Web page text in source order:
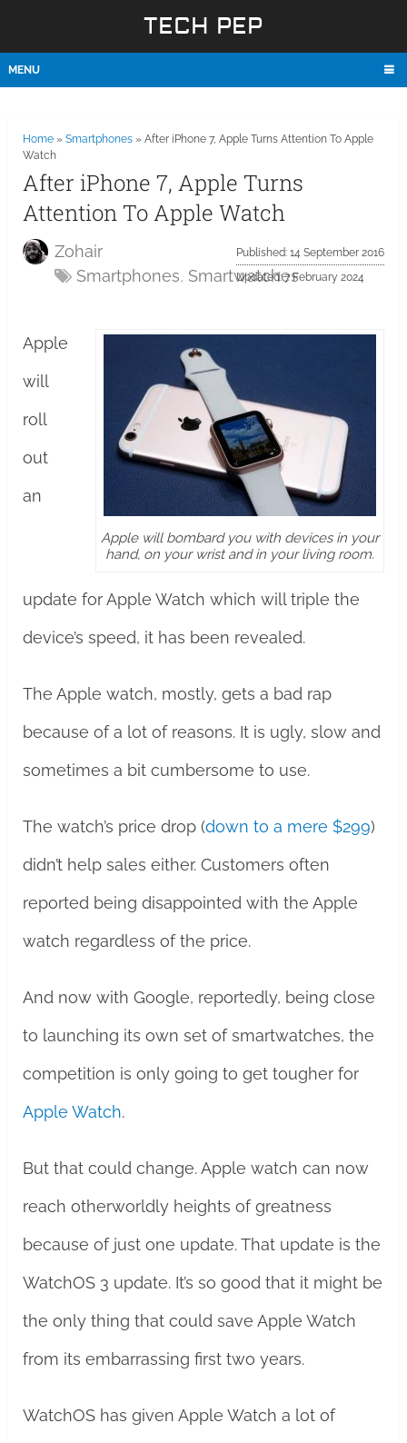
TECH PEP
MENU
Home» Smartphones» After iPhone 7, Apple Turns Attention To Apple
Watch
After iPhone 7, Apple Turns
Attention To Apple Watch
Zohair
Smartphones, Smartwatches
Published: 14 September 2016
Updated: 7 February 2024
Apple will bombard you with devices in your
hand, on your wrist and in your living room.
Apple
will
roll
out
an
update for Apple Watch which will triple the
device’s speed, it has been revealed.
The Apple watch, mostly, gets a bad rap
because of a lot of reasons. It is ugly, slow and
sometimes a bit cumbersome to use.
The watch’s price drop (down to a mere $299)
didn’t help sales either. Customers often
reported being disappointed with the Apple
watch regardless of the price.
And now with Google, reportedly, being close
to launching its own set of smartwatches, the
competition is only going to get tougher for
Apple Watch.
But that could change. Apple watch can now
reach otherworldly heights of greatness
because of just one update. That update is the
WatchOS 3 update. It’s so good that it might be
the only thing that could save Apple Watch
from its embarrassing first two years.
WatchOS has given Apple Watch a lot of